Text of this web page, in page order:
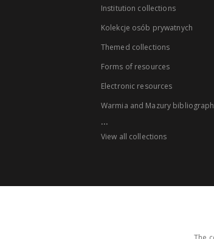
Institution collections
Kolekcje osób prywatnych
Themed collections
Forms of resources
Electronic resources
Warmia and Mazury
...
View all collections